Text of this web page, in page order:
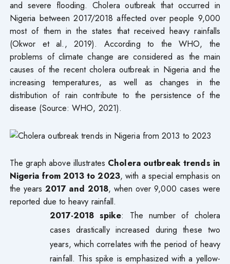
and severe flooding. Cholera outbreak that occurred in
Nigeria between 2017/2018 affected over people 9,000
most of them in the states that received heavy rainfalls
(Okwor et al., 2019). According to the WHO, the
problems of climate change are considered as the main
causes of the recent cholera outbreak in Nigeria and the
increasing temperatures, as well as changes in the
distribution of rain contribute to the persistence of the
disease (Source: WHO, 2021).
The graph above illustrates Cholera outbreak trends in
Nigeria from 2013 to 2023, with a special emphasis on
the years2017 and 2018, when over 9,000 cases were
reported due to heavy rainfall.
2017-2018 spike: The number of cholera
cases drastically increased during these two
years, which correlates with the period of heavy
rainfall. This spike is emphasized with a yellow-